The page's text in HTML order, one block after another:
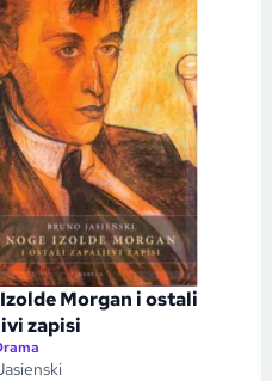
Morgan i ostali
zapisi